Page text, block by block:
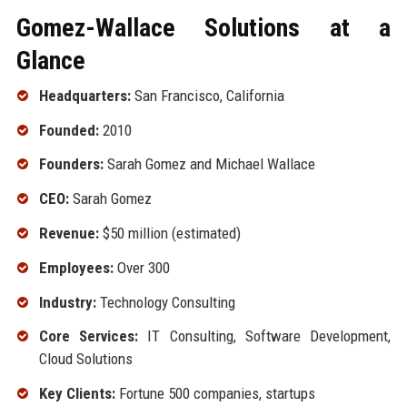
Gomez-Wallace Solutions at a
Glance
Headquarters:San Francisco, California
Founded:2010
Founders:Sarah Gomez and Michael Wallace
CEO:Sarah Gomez
Revenue:$50 million (estimated)
Employees:Over 300
Industry:Technology Consulting
Core Services:IT Consulting, Software Development,
Cloud Solutions
Key Clients:Fortune 500 companies, startups